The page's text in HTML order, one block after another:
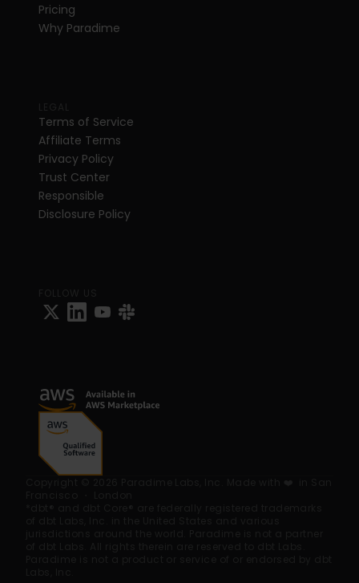
Pricing
Why Paradime
Terms of Service
Affiliate Terms
Privacy Policy
Trust Center
Responsible
Disclosure Policy